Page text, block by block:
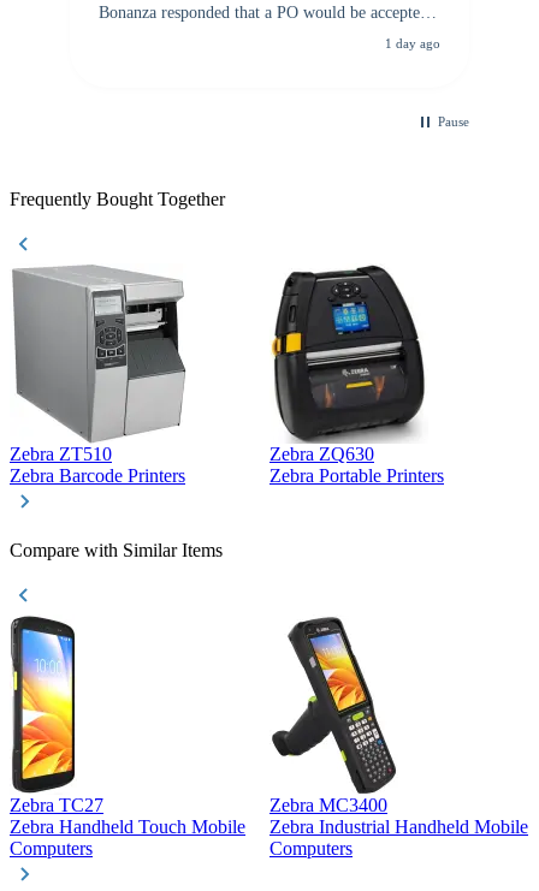
Bonanza responded that a PO would be accepted.
All other vendors I checked with expected a CC
1 day ago
Pause
Frequently Bought Together
Zebra ZT510
Zebra Barcode Printers
Zebra ZQ630
Zebra Portable Printers
Compare with Similar Items
Zebra TC27
Zebra Handheld Touch Mobile
Computers
Zebra MC3400
Zebra Industrial Handheld Mobile
Computers